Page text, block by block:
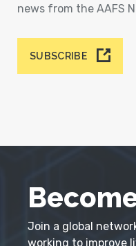
news from the AAFS
SUBSCRIBE
Join a global
working to improve